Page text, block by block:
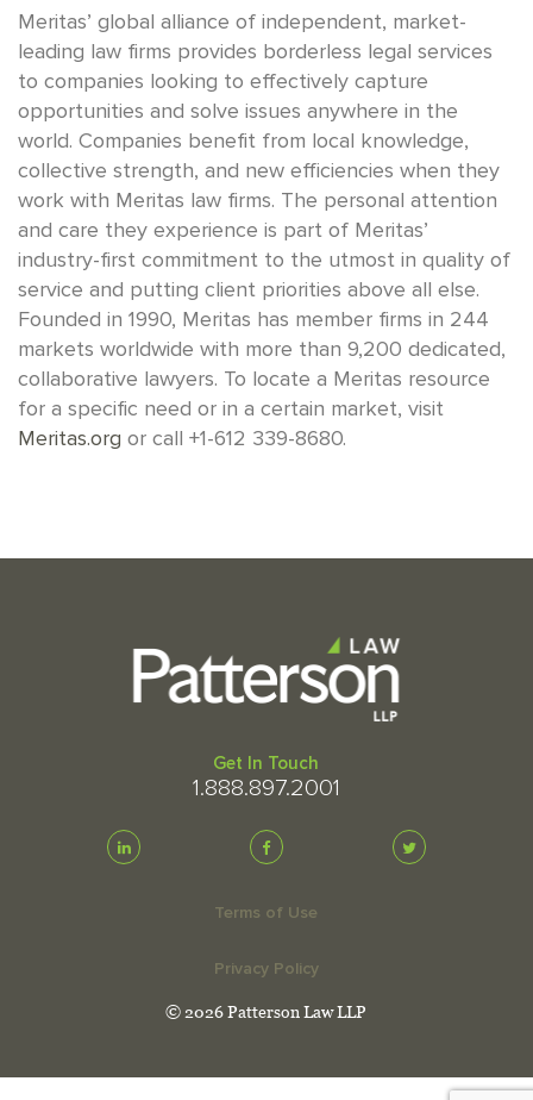
Meritas’ global alliance of independent, market-
leading law firms provides borderless legal services
to companies looking to effectively capture
opportunities and solve issues anywhere in the
world. Companies benefit from local knowledge,
collective strength, and new efficiencies when they
work with Meritas law firms. The personal attention
and care they experience is part of Meritas’
industry-first commitment to the utmost in quality of
service and putting client priorities above all else.
Founded in 1990, Meritas has member firms in 244
markets worldwide with more than 9,200 dedicated,
collaborative lawyers. To locate a Meritas resource
for a specific need or in a certain market, visit
Meritas.org or call +1-612 339-8680.
Get In Touch
1.888.897.2001
Terms of Use
Privacy Policy
© 2026 Patterson Law LLP